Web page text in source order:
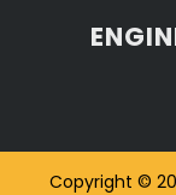
Copyright ©